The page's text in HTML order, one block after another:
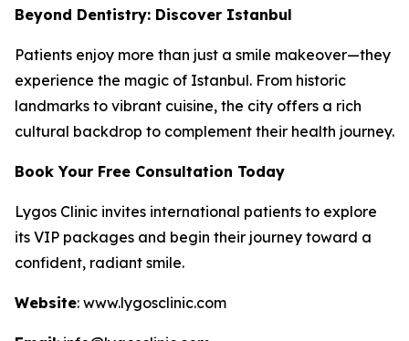
Beyond Dentistry: Discover Istanbul
Patients enjoy more than just a smile makeover—they
experience the magic of Istanbul. From historic
landmarks to vibrant cuisine, the city offers a rich
cultural backdrop to complement their health journey.
Book Your Free Consultation Today
Lygos Clinic invites international patients to explore
its VIP packages and begin their journey toward a
confident, radiant smile.
Website: www.lygosclinic.com